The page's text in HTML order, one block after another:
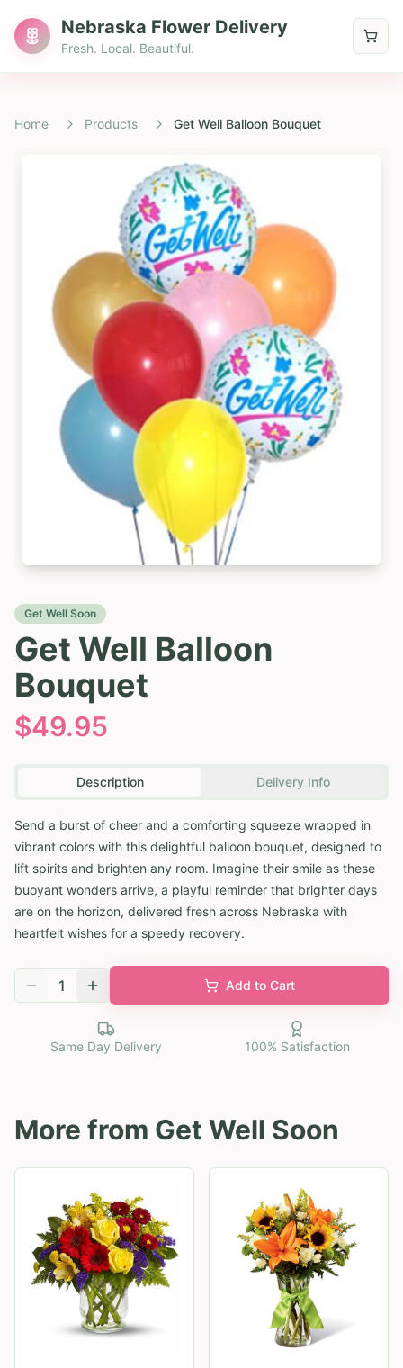
Nebraska Flower Delivery
Fresh. Local. Beautiful.
Home Products Get Well Balloon Bouquet
Get Well Soon
Get Well Balloon
Bouquet
$49.95
Description Delivery Info
Send a burst of cheer and a comforting squeeze wrapped in
vibrant colors with this delightful balloon bouquet, designed to
lift spirits and brighten any room. Imagine their smile as these
buoyant wonders arrive, a playful reminder that brighter days
are on the horizon, delivered fresh across Nebraska with
heartfelt wishes for a speedy recovery.
1 Add to Cart
Same Day Delivery 100% Satisfaction
More from Get Well Soon